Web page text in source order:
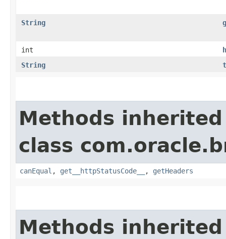
String
int
String
Methods
class
canEqual , get__httpStatusCode__ , getHeaders
Methods